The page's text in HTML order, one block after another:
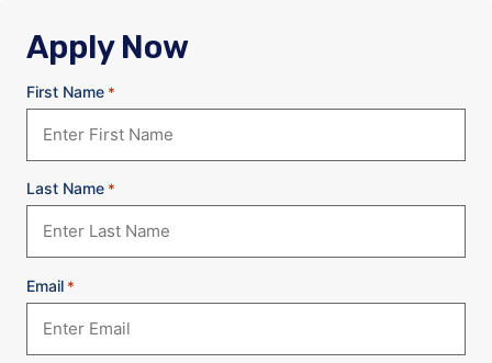
Apply Now
First Name *
Last Name *
Email *